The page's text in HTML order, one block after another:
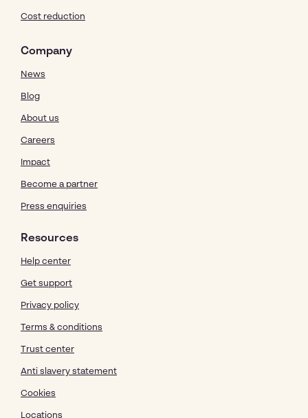
Cost reduction
Company
News
Blog
About us
Careers
Impact
Become a partner
Press enquiries
Resources
Help center
Get support
Privacy policy
Terms & conditions
Trust center
Anti slavery statement
Cookies
Locations